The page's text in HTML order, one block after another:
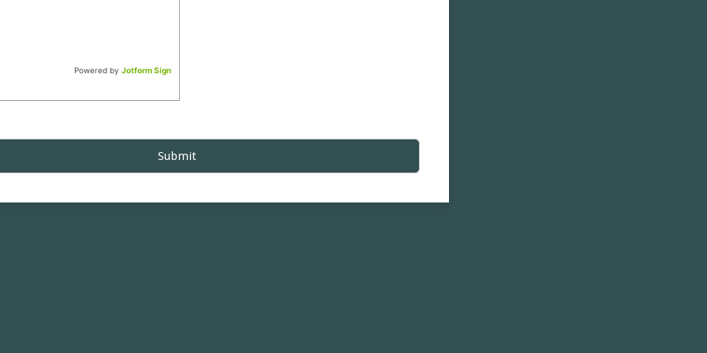
Powered by Jotform Sign
Submit